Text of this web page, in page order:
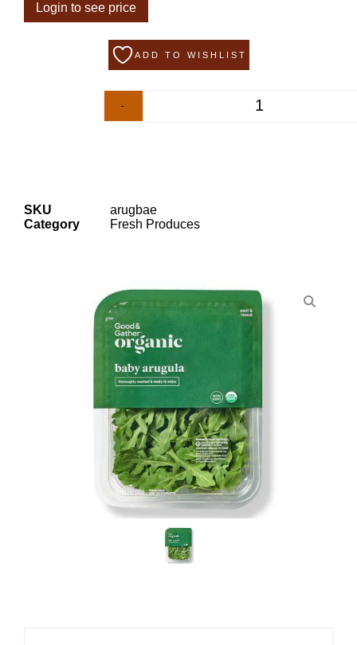
Login to see price
-
ADD TO WISHLIST
SKU
arugbae
Category
Fresh Produces